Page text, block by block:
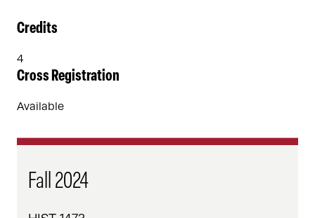
Fall 2024
Credits
4
Cross Registration
Available